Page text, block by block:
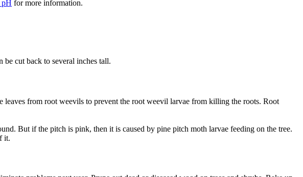
pH for more information.
cut back to several inches tall.
leaves from root weevils to prevent the root weevil larvae from killing the roots. Root
But if the pitch is pink, then it is caused by pine pitch moth larvae feeding on the tree.
it.